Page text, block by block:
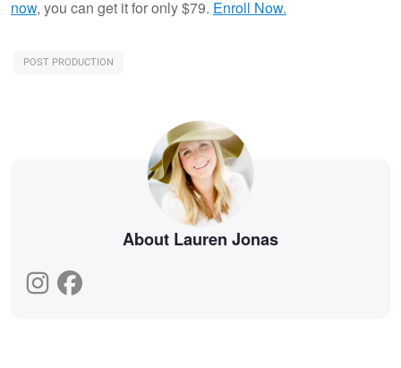
now, you can get it for only $79. Enroll Now.
POST PRODUCTION
About Lauren Jonas